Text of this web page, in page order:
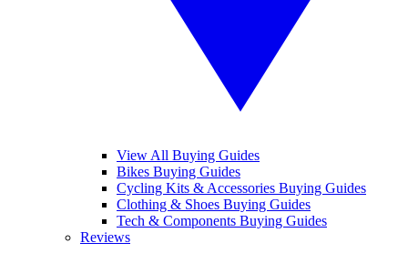
View All Buying Guides
Bikes Buying Guides
Cycling Kits & Accessories Buying Guides
Clothing & Shoes Buying Guides
Tech & Components Buying Guides
Reviews